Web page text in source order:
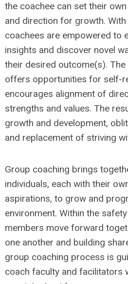
the coachee can set their
and direction for growth. With
coachees are empowered to
insights and discover novel
their desired outcome(s).
offers opportunities for self-
encourages alignment of
strengths and values. The
growth and development,
and replacement of striving
Group coaching brings
individuals, each with their
aspirations, to grow and
environment. Within the
members move forward
one another and building
group coaching process is
coach faculty and facilitators